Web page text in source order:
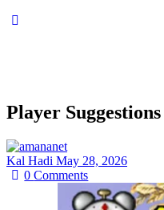
Player
Kal Hadi May 28, 2026
0Comments